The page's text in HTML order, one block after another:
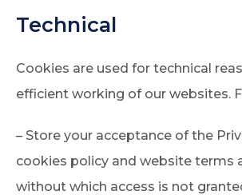
Technical
Cookies are used for technical
efficient working of our websites.
– Store your acceptance of the
cookies policy and website terms
without which access is not